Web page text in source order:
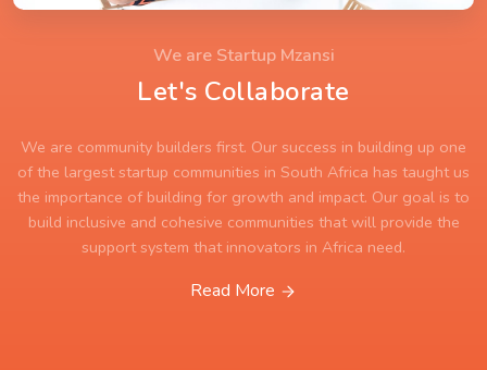
We are Startup Mzansi
Let's Collaborate
We are community builders first. Our success in building up one
of the largest startup communities in South Africa has taught us
the importance of building for growth and impact. Our goal is to
build inclusive and cohesive communities that will provide the
support system that innovators in Africa need.
Read More